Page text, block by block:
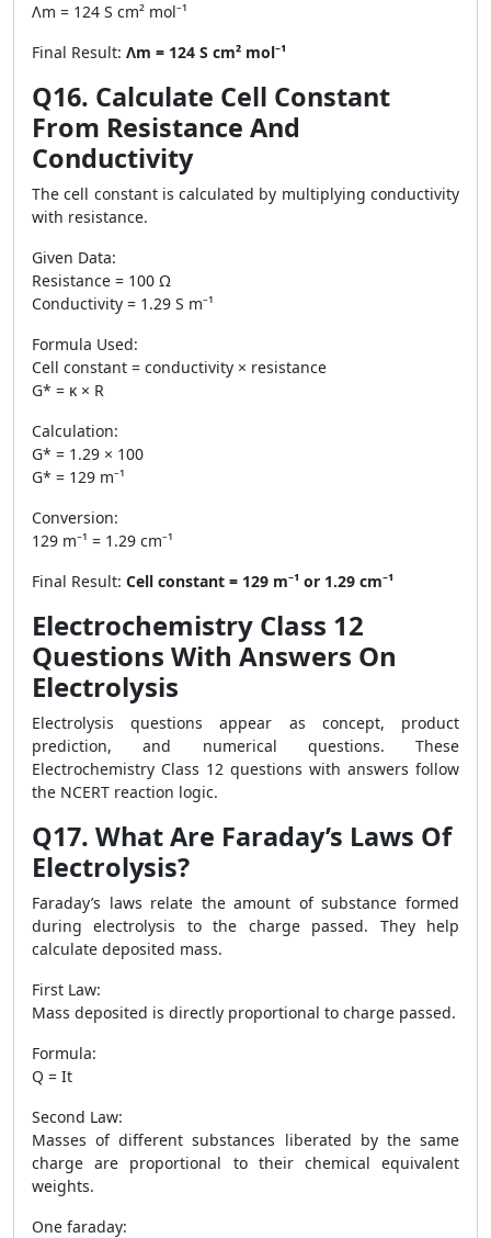
Λm = 124 S cm² mol⁻¹
Final Result: Λm = 124 S cm² mol⁻¹
Q16. Calculate Cell Constant
From Resistance And
Conductivity
The cell constant is calculated by multiplying conductivity
with resistance.
Given Data:
Resistance = 100 Ω
Conductivity = 1.29 S m⁻¹
Formula Used:
Cell constant = conductivity × resistance
G* = κ × R
Calculation:
G* = 1.29 × 100
G* = 129 m⁻¹
Conversion:
129 m⁻¹ = 1.29 cm⁻¹
Final Result: Cell constant = 129 m⁻¹ or 1.29 cm⁻¹
Electrochemistry Class 12
Questions With Answers On
Electrolysis
Electrolysis questions appear as concept, product
prediction, and numerical questions. These
Electrochemistry Class 12 questions with answers follow
the NCERT reaction logic.
Q17. What Are Faraday’s Laws Of
Electrolysis?
Faraday’s laws relate the amount of substance formed
during electrolysis to the charge passed. They help
calculate deposited mass.
First Law:
Mass deposited is directly proportional to charge passed.
Formula:
Q = It
Second Law:
Masses of different substances liberated by the same
charge are proportional to their chemical equivalent
weights.
One faraday: